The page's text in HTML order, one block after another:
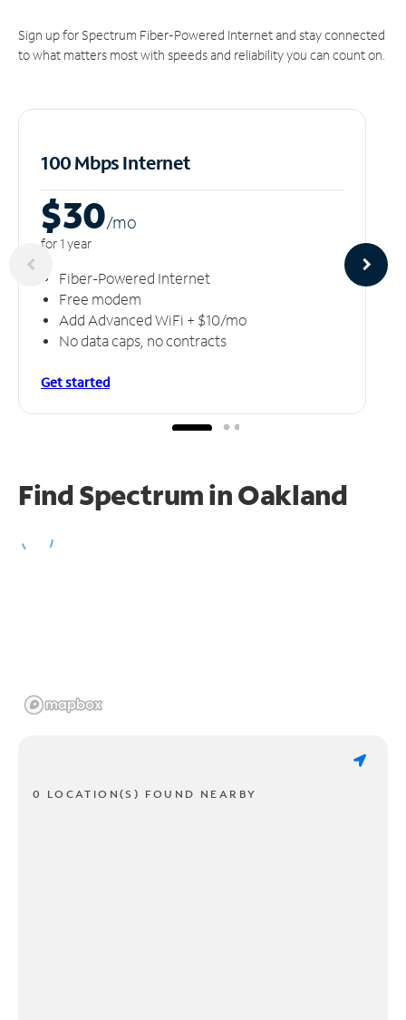
Sign up for Spectrum Fiber-Powered Internet and stay connected
to what matters most with speeds and reliability you can count on.
100 Mbps Internet
$30/mo
for 1 year
Fiber-Powered Internet
Free modem
Add Advanced WiFi + $10/mo
No data caps, no contracts
Get started
Find Spectrum in Oakland
0 LOCATION(S) FOUND NEARBY